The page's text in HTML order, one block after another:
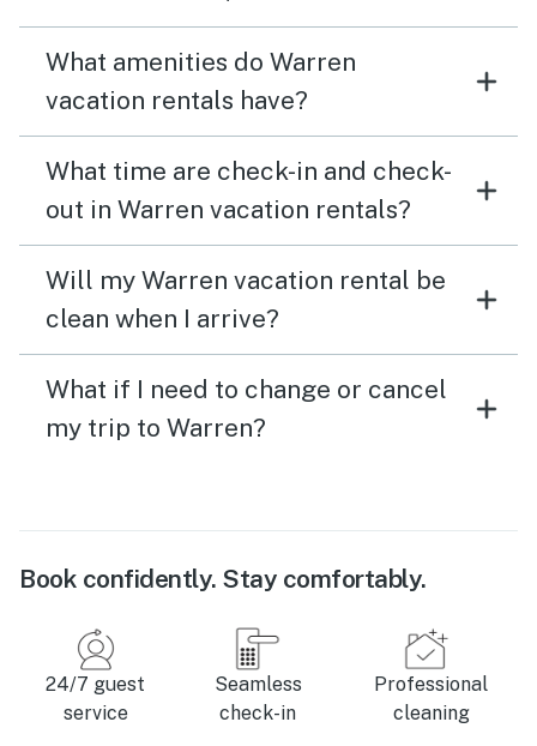
What amenities do Warren
vacation rentals have?
What time are check-in and check-
out in Warren vacation rentals?
Will my Warren vacation rental be
clean when I arrive?
What if I need to change or cancel
my trip to Warren?
Book confidently. Stay comfortably.
24/7 guest
service
Seamless
check-in
Professional
cleaning